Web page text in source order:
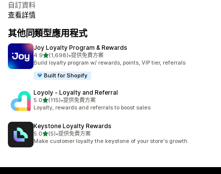
自訂資料
查看詳情
其他同類型應用程式
Joy Loyalty Program & Rewards
4.9滿分 5 顆星
(1,698)
共有 1698 則評價
•提供免費方案
Build loyalty program w/ rewards, points, VIP tier, referrals
Built for Shopify
Loyoly ‑ Loyalty and Referral
5.0滿分 5 顆星
(115)
共有 115 則評價
•提供免費方案
Loyalty, rewards and referrals to boost sales
Keystone Loyalty Rewards
5.0滿分 5 顆星
(5)
共有 5 則評價
•提供免費方案
Make customer loyalty the keystone of your store's growth.